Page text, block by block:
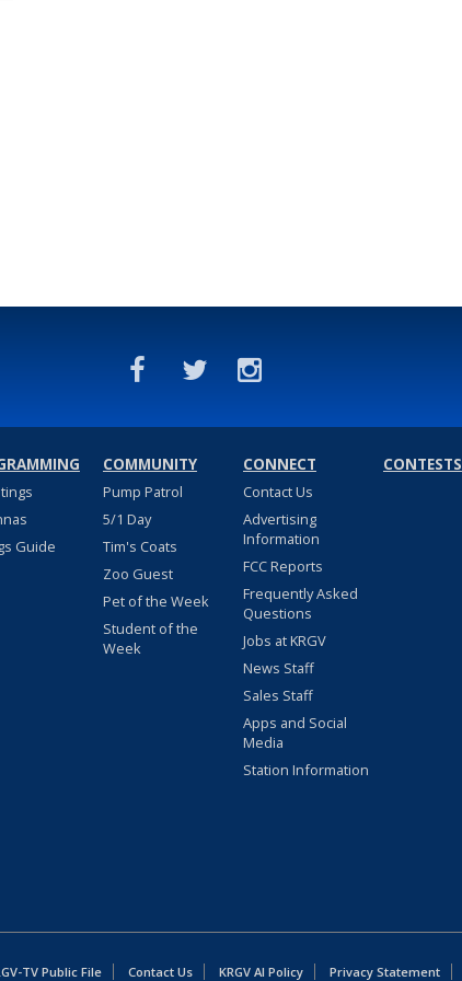
Guide
COMMUNITY
Pump Patrol
5/1 Day
Tim's Coats
Zoo Guest
Pet of the Week
Student of the
Week
CONNECT
Contact Us
Advertising
Information
FCC Reports
Frequently Asked
Questions
Jobs at KRGV
News Staff
Sales Staff
Apps and Social
Media
Station Information
CONTESTS
TV Public File Contact Us KRGV AI Policy Privacy Statement